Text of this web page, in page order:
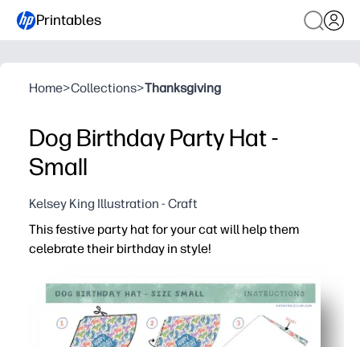
Printables
Home>Collections>Thanksgiving
Dog Birthday Party Hat -
Small
Kelsey King Illustration - Craft
This festive party hat for your cat will help them
celebrate their birthday in style!
Print-and-party convenience - you can cut, tape, and
Adjustable template - fits most cats and small pets
Sturdy on standard cardstock - holds its shape